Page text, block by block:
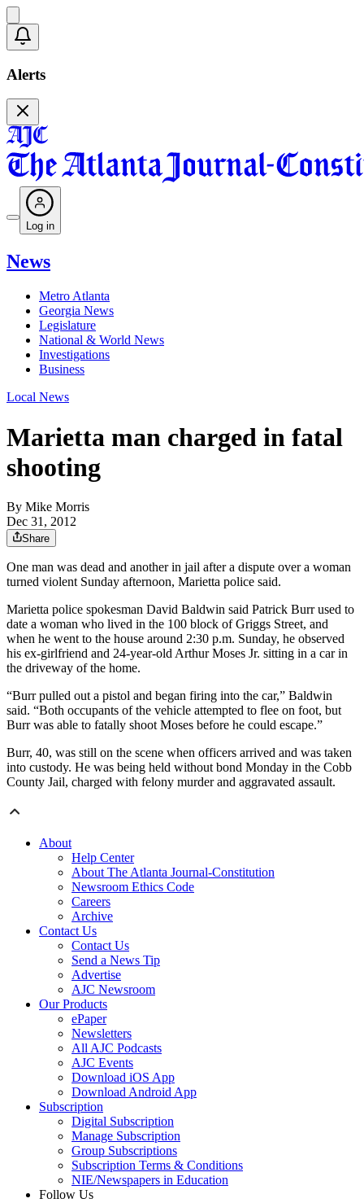
Alerts
Log in
News
Metro Atlanta
Georgia News
Legislature
National & World News
Investigations
Business
Local News
Marietta man charged in fatal
shooting
By Mike Morris
Dec 31, 2012
Share
One man was dead and another in jail after a dispute over a woman
turned violent Sunday afternoon, Marietta police said.
Marietta police spokesman David Baldwin said Patrick Burr used to
date a woman who lived in the 100 block of Griggs Street, and
when he went to the house around 2:30 p.m. Sunday, he observed
his ex-girlfriend and 24-year-old Arthur Moses Jr. sitting in a car in
the driveway of the home.
“Burr pulled out a pistol and began firing into the car,” Baldwin
said. “Both occupants of the vehicle attempted to flee on foot, but
Burr was able to fatally shoot Moses before he could escape.”
Burr, 40, was still on the scene when officers arrived and was taken
into custody. He was being held without bond Monday in the Cobb
County Jail, charged with felony murder and aggravated assault.
About
Help Center
About The Atlanta Journal-Constitution
Newsroom Ethics Code
Careers
Archive
Contact Us
Contact Us
Send a News Tip
Advertise
AJC Newsroom
Our Products
ePaper
Newsletters
All AJC Podcasts
AJC Events
Download iOS App
Download Android App
Subscription
Digital Subscription
Manage Subscription
Group Subscriptions
Subscription Terms & Conditions
NIE/Newspapers in Education
Follow Us